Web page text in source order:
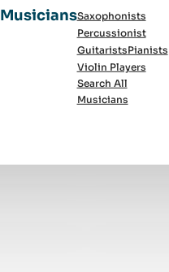
MusiciansSaxophonists
Percussionist
GuitaristsPianists
Violin Players
Search All
Musicians